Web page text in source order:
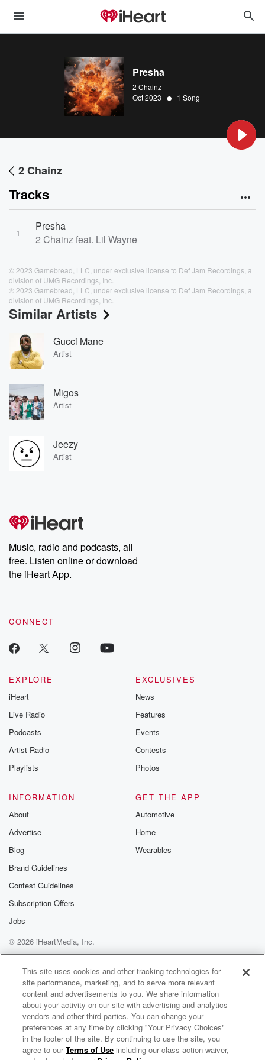
Presha
2 Chainz
Oct 2023 • 1 Song
2 Chainz
Tracks
1
Presha
2 Chainz feat. Lil Wayne
© 2023 Gamebread, LLC, under exclusive license to Def Jam Recordings, a
division of UMG Recordings, Inc.
℗ 2023 Gamebread, LLC, under exclusive license to Def Jam Recordings, a
division of UMG Recordings, Inc.
Similar Artists
Gucci Mane
Artist
Migos
Artist
Jeezy
Artist
Music, radio and podcasts, all
free. Listen online or download
the iHeart App.
CONNECT
EXPLORE
iHeart
Live Radio
Podcasts
Artist Radio
Playlists
EXCLUSIVES
News
Features
Events
Contests
Photos
INFORMATION
About
Advertise
Blog
Brand Guidelines
Contest Guidelines
Subscription Offers
Jobs
GET THE APP
Automotive
Home
Wearables
© 2026 iHeartMedia, Inc.
Help
Privacy Policy
Your Privacy Choices
Terms of Use
AdChoices
2 Chainz Radio
This site uses cookies and other tracking technologies for
site performance, marketing, and to serve more relevant
content and advertisements to you. We share information
about your activity on our site with advertising and analytics
vendors and other third parties. You can change your
preferences at any time by clicking "Your Privacy Choices"
in the footer of the site. By continuing to use the site, you
agree to ourTerms of Use including our class action waiver,